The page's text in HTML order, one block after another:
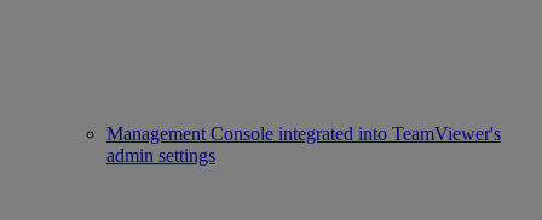
Management Console integrated into TeamViewer's
admin settings